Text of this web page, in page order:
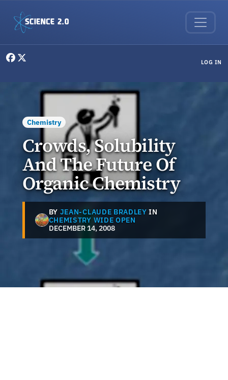
LOG IN
Chemistry
Crowds, Solubility
And The Future Of
Organic Chemistry
BY JEAN-CLAUDE BRADLEY IN
CHEMISTRY WIDE OPEN
DECEMBER 14, 2008